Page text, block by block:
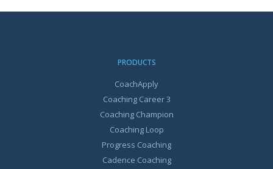
PRODUCTS
CoachApply
Coaching Career 3
Coaching Champion
Coaching Loop
Progress Coaching
Cadence Coaching